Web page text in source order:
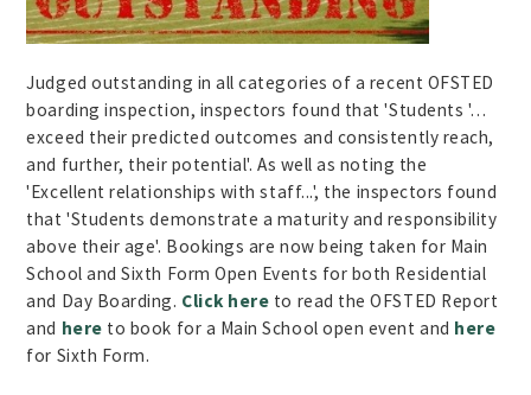
Judged outstanding in all categories of a recent OFSTED
boarding inspection, inspectors found that 'Students '…
exceed their predicted outcomes and consistently reach,
and further, their potential'. As well as noting the
'Excellent relationships with staff...', the inspectors found
that 'Students demonstrate a maturity and responsibility
above their age'. Bookings are now being taken for Main
School and Sixth Form Open Events for both Residential
and Day Boarding. Click here to read the OFSTED Report
and here to book for a Main School open event and here
for Sixth Form.